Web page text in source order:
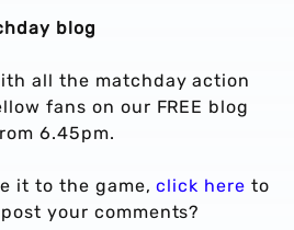
blog
all the matchday action
fans on our FREE blog
6.45pm.
it to the game,click here to
your comments?